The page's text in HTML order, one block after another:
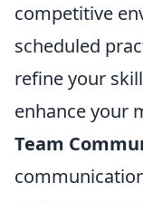
competitive
scheduled
refine your
enhance your
Team